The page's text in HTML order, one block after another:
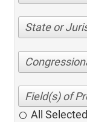
State or
All